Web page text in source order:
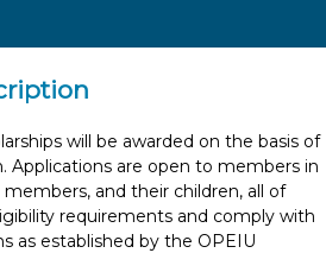
will be awarded on the basis of
Applications are open to members in
and their children, all of
requirements and comply with
as established by the OPEIU